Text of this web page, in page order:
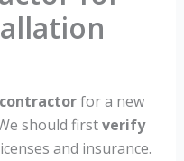
for a new
should firstverify
and insurance.